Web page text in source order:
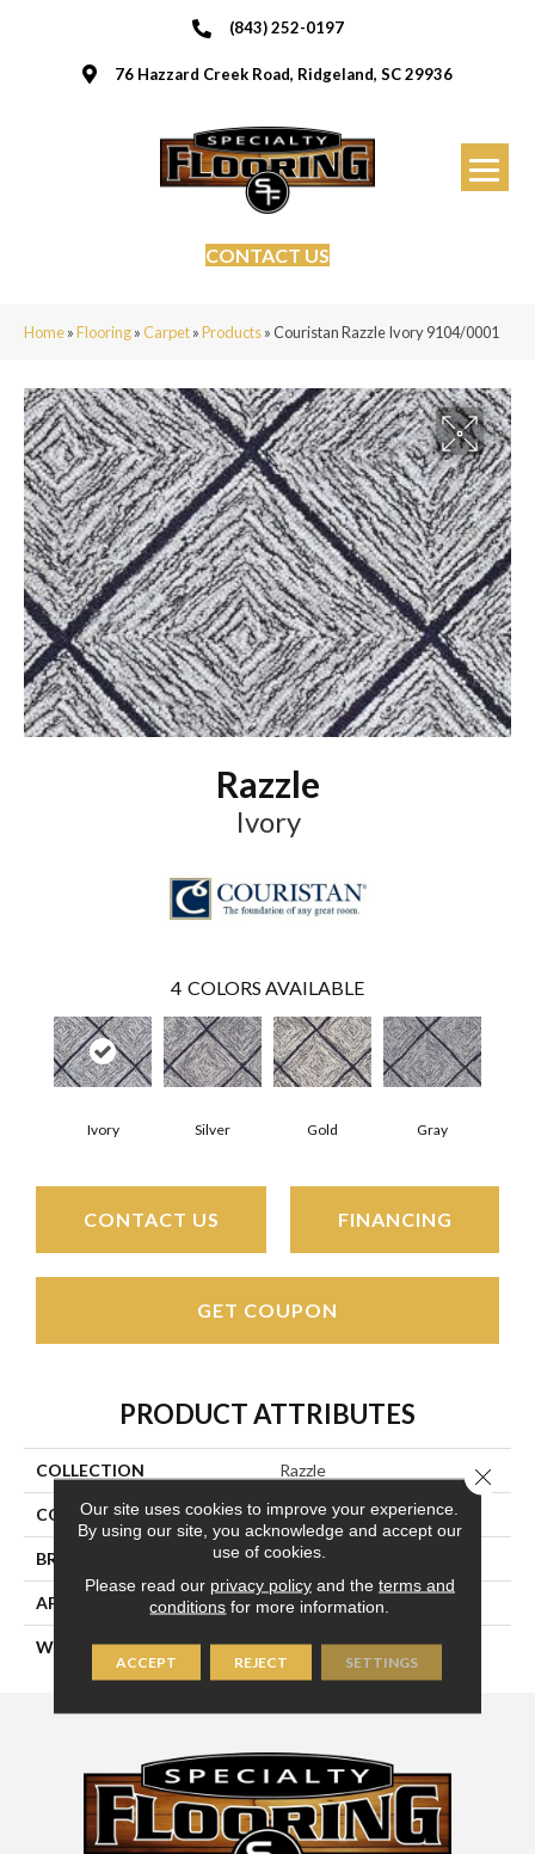
(843) 252-0197
76 Hazzard Creek Road, Ridgeland, SC 29936
CONTACT US
Home»Flooring»Carpet»Products»Couristan Razzle Ivory 9104/0001
Razzle
Ivory
4 COLORS AVAILABLE
Ivory Silver Gold Gray
CONTACT US FINANCING
GET COUPON
PRODUCT ATTRIBUTES
COLLECTION Razzle
COLOR Beige/Cream
BRAND Couristan
APPLICATION Residential
WIDTH 15'
Our site uses cookies to improve your experience.
By using our site, you acknowledge and accept our
use of cookies.
Please read our privacy policyand the terms and
conditions for more information.
ACCEPT REJECT SETTINGS
Close